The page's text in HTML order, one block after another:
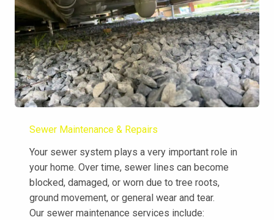
Sewer Maintenance & Repairs
Your sewer system plays a very important role in
your home. Over time, sewer lines can become
blocked, damaged, or worn due to tree roots,
ground movement, or general wear and tear.
Our sewer maintenance services include: